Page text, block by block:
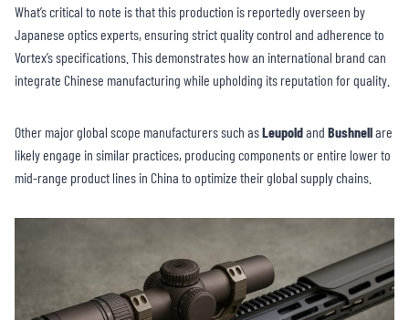
What’s critical to note is that this production is reportedly overseen by
Japanese optics experts, ensuring strict quality control and adherence to
Vortex’s specifications. This demonstrates how an international brand can
integrate Chinese manufacturing while upholding its reputation for quality.
Other major global scope manufacturers such asLeupoldand Bushnellare
likely engage in similar practices, producing components or entire lower to
mid-range product lines in China to optimize their global supply chains.